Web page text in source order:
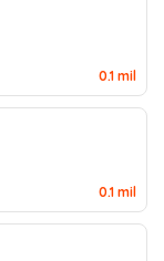
0.1 mil
0.1 mil